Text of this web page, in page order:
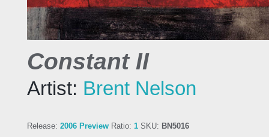
Constant II
Artist: Brent Nelson
Release: 2006 Preview Ratio: 1 SKU: BN5016